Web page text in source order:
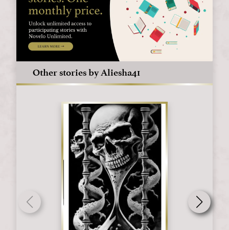
Other stories by Aliesha41